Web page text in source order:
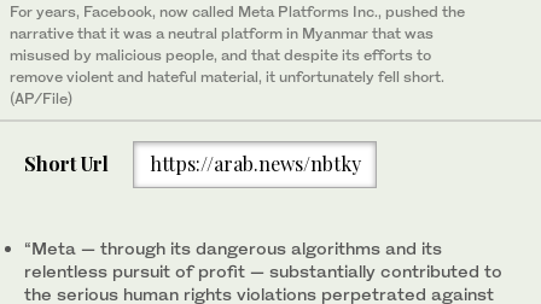
For years, Facebook, now called Meta Platforms Inc., pushed the
narrative that it was a neutral platform in Myanmar that was
misused by malicious people, and that despite its efforts to
remove violent and hateful material, it unfortunately fell short.
(AP/File)
Short Url https://arab.news/nbtky
“Meta — through its dangerous algorithms and its
relentless pursuit of profit — substantially contributed to
the serious human rights violations perpetrated against